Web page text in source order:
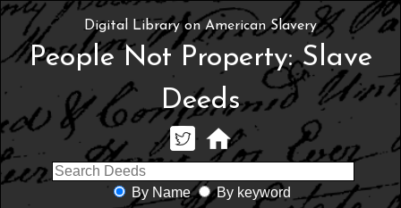
Digital Library on American Slavery
People Not Property: Slave
Deeds
By Name By keyword